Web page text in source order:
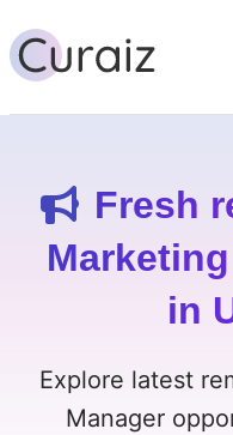
Fresh
in
Explore latest
Manager